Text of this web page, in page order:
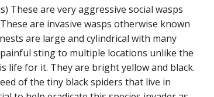
These are very aggressive social wasps
are invasive wasps otherwise known
are large and cylindrical with many
sting to multiple locations unlike the
life for it. They are bright yellow and black.
of the tiny black spiders that live in